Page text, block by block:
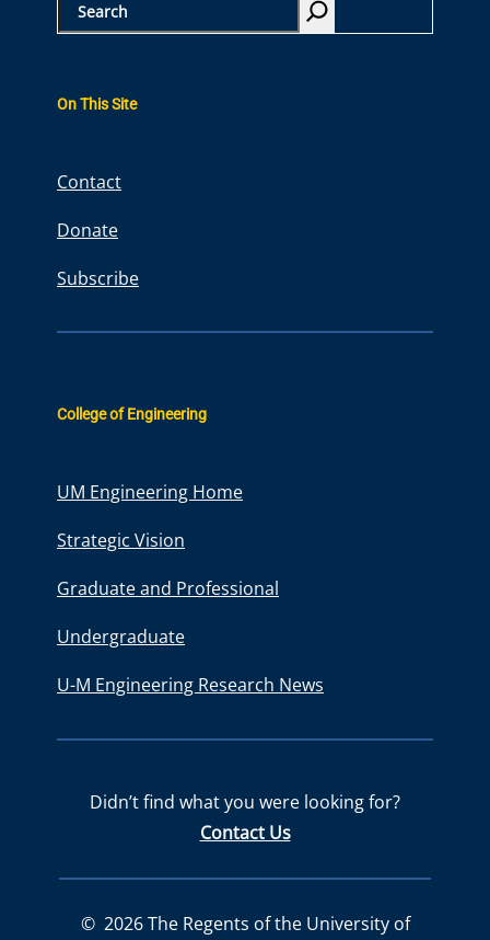
e
On This Site
Contact
Donate
Subscribe
College of Engineering
UM Engineering Home
Strategic Vision
Graduate and Professional
Undergraduate
U-M Engineering Research News
Didn’t find what you were looking for?
Contact Us
© 2026The Regents of the University of